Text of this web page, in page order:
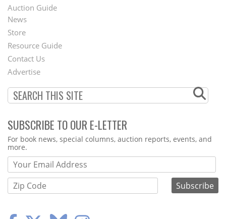
Auction Guide
Second
Footer
Menu
News
Store
Resource Guide
Contact Us
Advertise
SUBSCRIBE TO OUR E-LETTER
Webform
For book news, special columns, auction reports, events, and
more.